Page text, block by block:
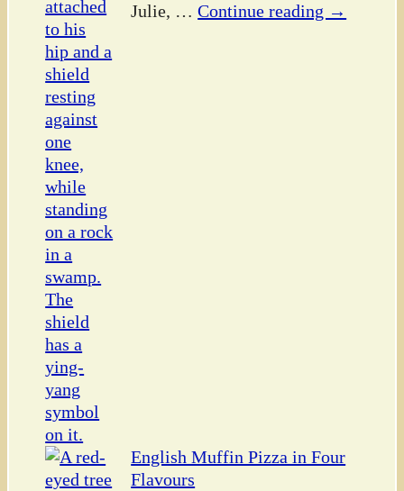
Julie, … Continue reading →
English Muffin Pizza in Four
Flavours